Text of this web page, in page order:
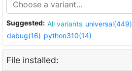
Suggested: All variants universal(449)
debug(16) python310(14)
File installed: